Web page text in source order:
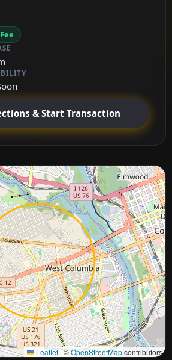
& Start Transaction
Leaflet |©OpenStreetMapcontributors
city location